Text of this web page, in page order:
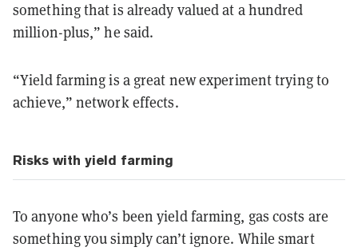
something that is already valued at a hundred
million-plus,” he said.
“Yield farming is a great new experiment trying to
achieve,” network effects.
Risks with yield farming
To anyone who’s been yield farming, gas costs are
something you simply can’t ignore. While smart